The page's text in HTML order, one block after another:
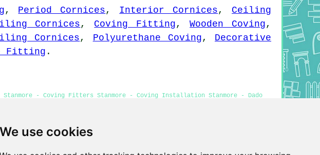
We use cookies
, Period Cornices , Interior Cornices , Ceiling
Cornices, Coving Fitting ,Wooden Coving ,
Cornices , Polyurethane Coving , Decorative
Fitting .
- Coving Fitters Stanmore - Coving Installation Stanmore - Dado
Me - Coving Removal
UK